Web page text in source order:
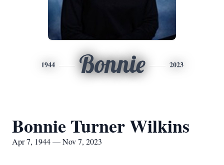
1944 Bonnie 2023
Bonnie Turner Wilkins
Apr 7, 1944 — Nov 7, 2023